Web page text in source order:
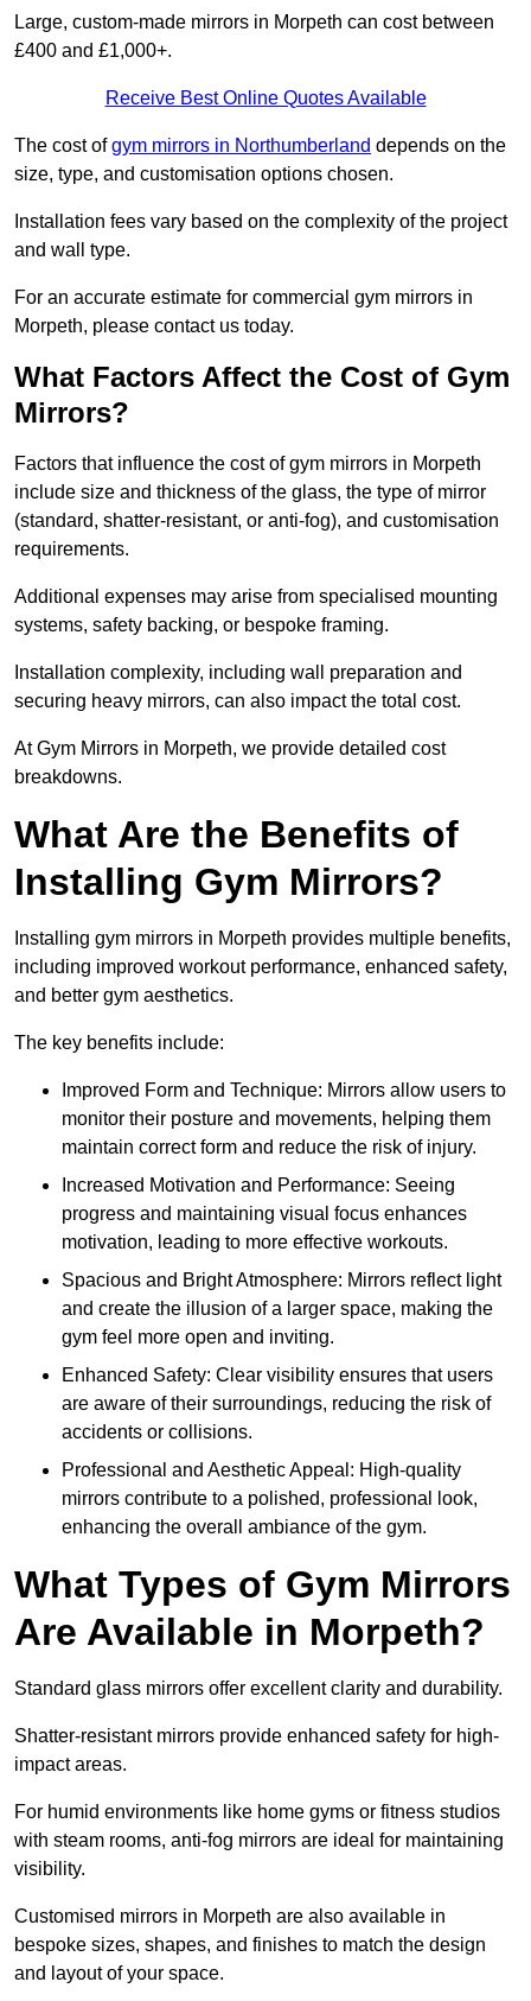
Large, custom-made mirrors in Morpeth can cost between
£400 and £1,000+.
Receive Best Online Quotes Available
The cost ofgym mirrors in Northumberland depends on the
size, type, and customisation options chosen.
Installation fees vary based on the complexity of the project
and wall type.
For an accurate estimate for commercial gym mirrors in
Morpeth, please contact us today.
What Factors Affect the Cost of Gym
Mirrors?
Factors that influence the cost of gym mirrors in Morpeth
include size and thickness of the glass, the type of mirror
(standard, shatter-resistant, or anti-fog), and customisation
requirements.
Additional expenses may arise from specialised mounting
systems, safety backing, or bespoke framing.
Installation complexity, including wall preparation and
securing heavy mirrors, can also impact the total cost.
At Gym Mirrors in Morpeth, we provide detailed cost
breakdowns.
What Are the Benefits of
Installing Gym Mirrors?
Installing gym mirrors in Morpeth provides multiple benefits,
including improved workout performance, enhanced safety,
and better gym aesthetics.
The key benefits include:
Improved Form and Technique: Mirrors allow users to
monitor their posture and movements, helping them
maintain correct form and reduce the risk of injury.
Increased Motivation and Performance: Seeing
progress and maintaining visual focus enhances
motivation, leading to more effective workouts.
Spacious and Bright Atmosphere: Mirrors reflect light
and create the illusion of a larger space, making the
gym feel more open and inviting.
Enhanced Safety: Clear visibility ensures that users
are aware of their surroundings, reducing the risk of
accidents or collisions.
Professional and Aesthetic Appeal: High-quality
mirrors contribute to a polished, professional look,
enhancing the overall ambiance of the gym.
What Types of Gym Mirrors
Are Available in Morpeth?
Standard glass mirrors offer excellent clarity and durability.
Shatter-resistant mirrors provide enhanced safety for high-
impact areas.
For humid environments like home gyms or fitness studios
with steam rooms, anti-fog mirrors are ideal for maintaining
visibility.
Customised mirrors in Morpeth are also available in
bespoke sizes, shapes, and finishes to match the design
and layout of your space.